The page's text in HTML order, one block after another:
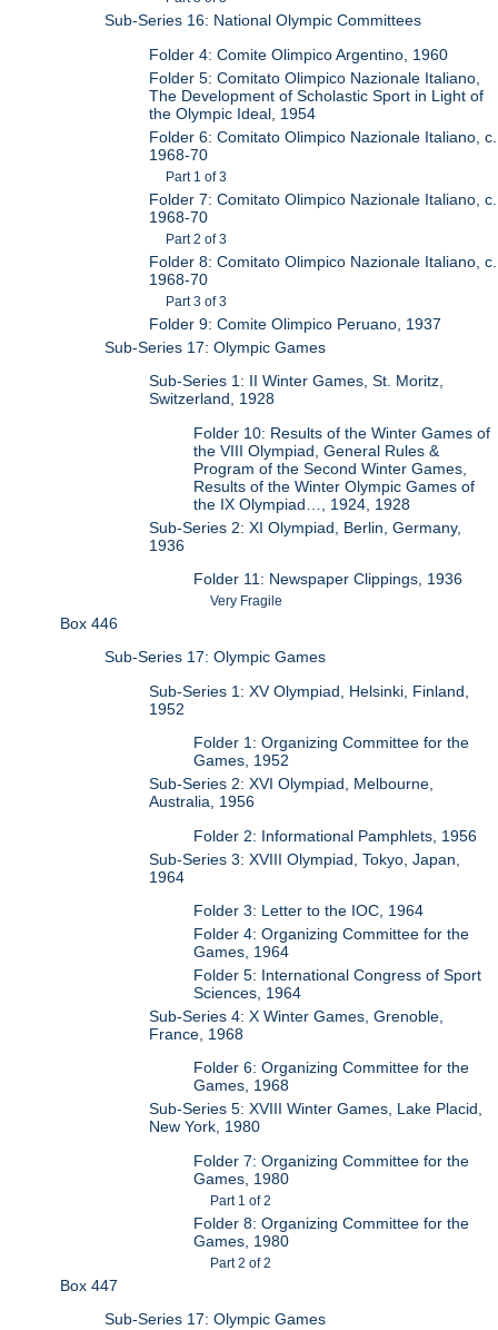
Sub-Series 16: National Olympic Committees
Folder 4: Comite Olimpico Argentino, 1960
Folder 5: Comitato Olimpico Nazionale Italiano,
The Development of Scholastic Sport in Light of
the Olympic Ideal, 1954
Folder 6: Comitato Olimpico Nazionale Italiano, c.
1968-70
Part 1 of 3
Folder 7: Comitato Olimpico Nazionale Italiano, c.
1968-70
Part 2 of 3
Folder 8: Comitato Olimpico Nazionale Italiano, c.
1968-70
Part 3 of 3
Folder 9: Comite Olimpico Peruano, 1937
Sub-Series 17: Olympic Games
Sub-Series 1: II Winter Games, St. Moritz,
Switzerland, 1928
Folder 10: Results of the Winter Games of
the VIII Olympiad, General Rules &
Program of the Second Winter Games,
Results of the Winter Olympic Games of
the IX Olympiad…, 1924, 1928
Sub-Series 2: XI Olympiad, Berlin, Germany,
1936
Folder 11: Newspaper Clippings, 1936
Very Fragile
Box 446
Sub-Series 17: Olympic Games
Sub-Series 1: XV Olympiad, Helsinki, Finland,
1952
Folder 1: Organizing Committee for the
Games, 1952
Sub-Series 2: XVI Olympiad, Melbourne,
Australia, 1956
Folder 2: Informational Pamphlets, 1956
Sub-Series 3: XVIII Olympiad, Tokyo, Japan,
1964
Folder 3: Letter to the IOC, 1964
Folder 4: Organizing Committee for the
Games, 1964
Folder 5: International Congress of Sport
Sciences, 1964
Sub-Series 4: X Winter Games, Grenoble,
France, 1968
Folder 6: Organizing Committee for the
Games, 1968
Sub-Series 5: XVIII Winter Games, Lake Placid,
New York, 1980
Folder 7: Organizing Committee for the
Games, 1980
Part 1 of 2
Folder 8: Organizing Committee for the
Games, 1980
Part 2 of 2
Box 447
Sub-Series 17: Olympic Games